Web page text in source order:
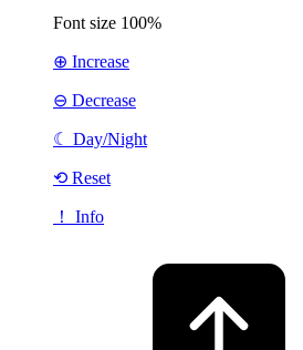
Font size 100%
⊕ Increase
⊖ Decrease
☾ Day/Night
⟲ Reset
！ Info